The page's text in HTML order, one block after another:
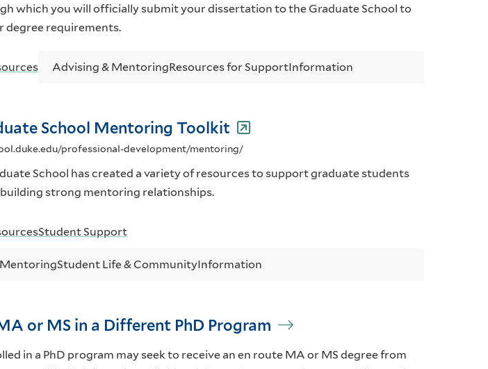
which you will officially submit your dissertation to the Graduate School to
degree requirements.
Advising & MentoringResources for SupportInformation
School Mentoring Toolkit
professional-development/mentoring/
School has created a variety of resources to support graduate students
strong mentoring relationships.
Student Support
Student Life & CommunityInformation
or MS in a Different PhD Program
in a PhD program may seek to receive an en route MA or MS degree from